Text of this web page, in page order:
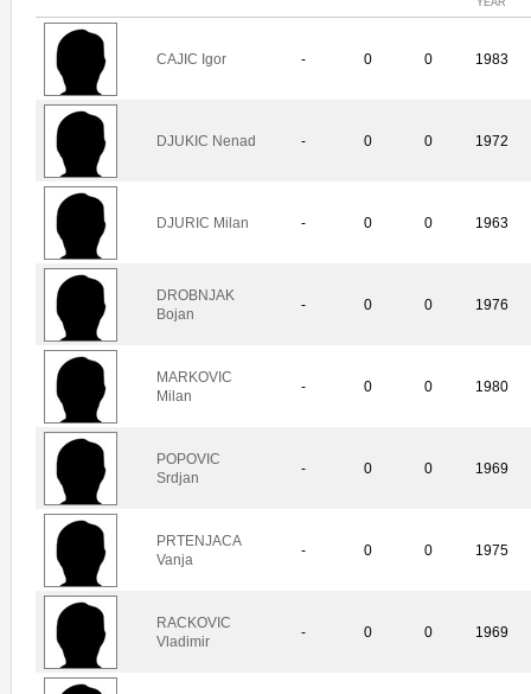
CAJIC Igor - 0 0 1983
DJUKIC Nenad - 0 0 1972
DJURIC Milan - 0 0 1963
DROBNJAK
Bojan
- 0 0 1976
MARKOVIC
Milan
- 0 0 1980
POPOVIC
Srdjan
- 0 0 1969
PRTENJACA
Vanja
- 0 0 1975
RACKOVIC
Vladimir
- 0 0 1969